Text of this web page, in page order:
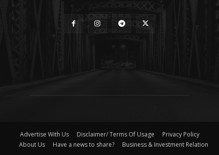
Advertise With Us Disclaimer/ Terms Of Usage
Privacy Policy
About Us
Have a news to share? Business & Investment Relation